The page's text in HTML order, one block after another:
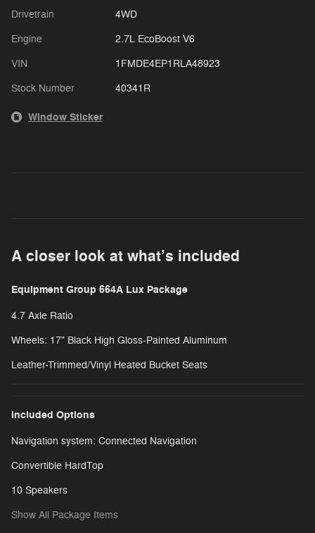
Drivetrain 4WD
Engine 2.7L EcoBoost V6
VIN 1FMDE4EP1RLA48923
Stock Number 40341R
Window Sticker
A closer look at what’s included
Equipment Group 664A Lux Package
4.7 Axle Ratio
Wheels: 17" Black High Gloss-Painted Aluminum
Leather-Trimmed/Vinyl Heated Bucket Seats
Included Options
Navigation system: Connected Navigation
Convertible HardTop
10 Speakers
Show All Package Items